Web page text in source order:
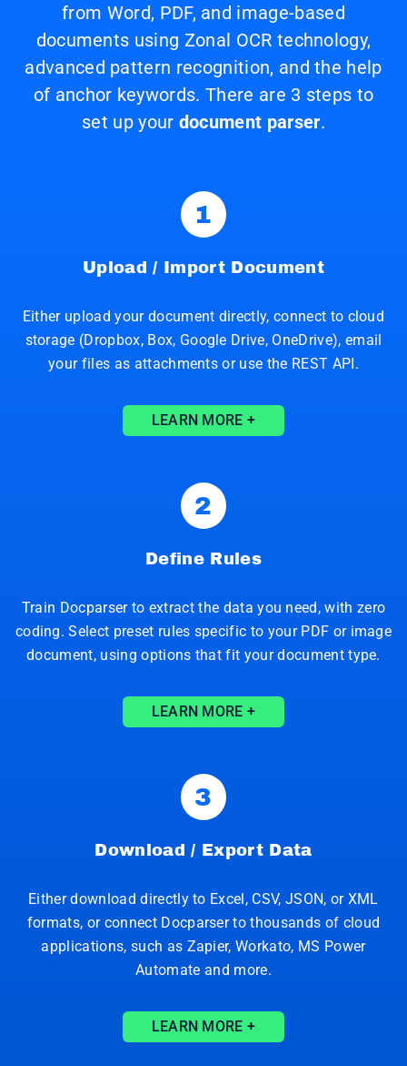
from Word, PDF, and image-based
documents using Zonal OCR technology,
advanced pattern recognition, and the help
of anchor keywords. There are 3 steps to
set up your document parser.
1
Upload / Import Document
Either upload your document directly, connect to cloud
storage (Dropbox, Box, Google Drive, OneDrive), email
your files as attachments or use the REST API.
LEARN MORE +
2
Define Rules
Train Docparser to extract the data you need, with zero
coding. Select preset rules specific to your PDF or image
document, using options that fit your document type.
LEARN MORE +
3
Download / Export Data
Either download directly to Excel, CSV, JSON, or XML
formats, or connect Docparser to thousands of cloud
applications, such as Zapier, Workato, MS Power
Automate and more.
LEARN MORE +